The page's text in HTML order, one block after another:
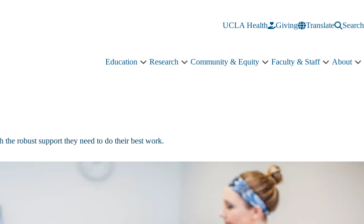
UCLA Health Giving Translate Search
Education
Education
Research
Research
Community & Equity
Community
Faculty & Staff
Faculty
About
the robust support they need to do their best work.